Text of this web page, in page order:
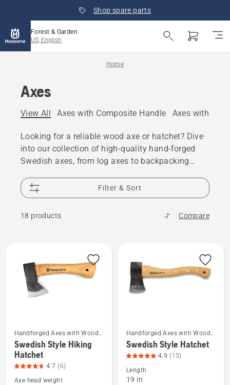
Shop spare parts
Forest & Garden
US, English
Home
Axes
View All Axes with Composite Handle Axes with
Looking for a reliable wood axe or hatchet? Dive
into our collection of high-quality hand-forged
Swedish axes, from log axes to backpacking
Husqvarna axes today.Filter & Sort
18 products Compare
products
See
more
details
about
Handforged Axes with Wood
Handle
Swedish Style Hiking
Hatchet
4.7 (6)
Axe head weight
See
more
details
about
Handforged Axes with Wood
Handle
Swedish Style Hatchet
4.9 (15)
Length
19 in